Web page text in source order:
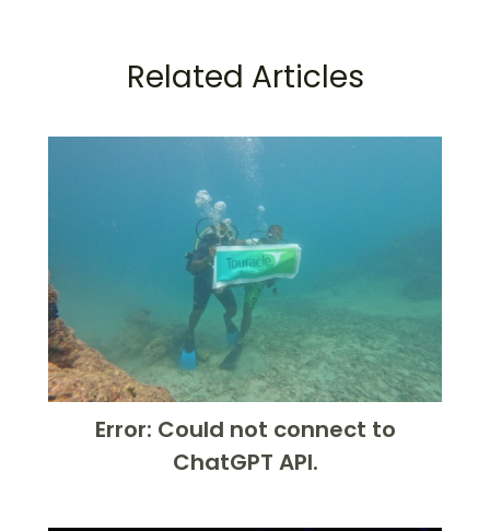
Related Articles
Error: Could not connect to
ChatGPT API.